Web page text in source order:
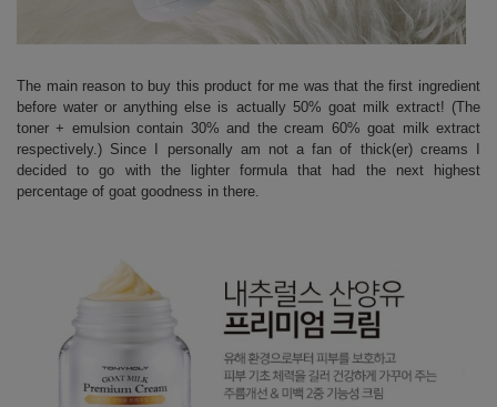
The main reason to buy this product for me was that the first ingredient
before water or anything else is actually 50% goat milk extract! (The
toner + emulsion contain 30% and the cream 60% goat milk extract
respectively.) Since I personally am not a fan of thick(er) creams I
decided to go with the lighter formula that had the next highest
percentage of goat goodness in there.